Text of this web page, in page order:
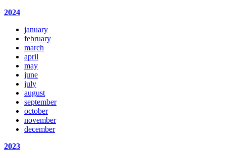
2024
january
february
march
april
may
june
july
august
september
october
november
december
2023